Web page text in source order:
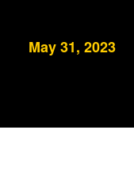
May 31, 2023